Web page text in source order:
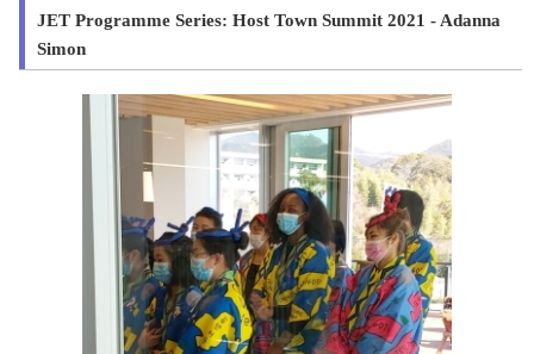
JET Programme Series: Host Town Summit 2021 - Adanna
Simon